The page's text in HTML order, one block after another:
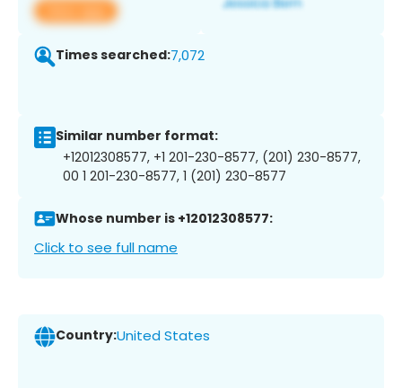
View app
Times searched:7,072
Similar number format:
+12012308577, +1 201-230-8577, (201) 230-8577,
00 1 201-230-8577, 1 (201) 230-8577
Whose number is +12012308577:
Click to see full name
Country:United States